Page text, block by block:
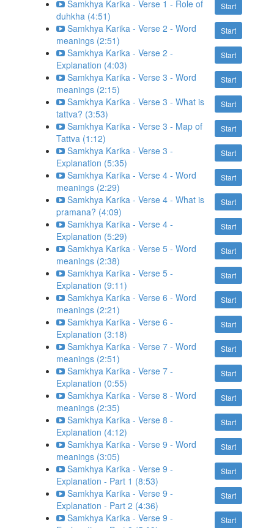
Start
Samkhya Karika - Verse 1 - Role of
duhkha (4:51)
Start
Samkhya Karika - Verse 2 - Word
meanings (2:51)
Start
Samkhya Karika - Verse 2 -
Explanation (4:03)
Start
Samkhya Karika - Verse 3 - Word
meanings (2:15)
Start
Samkhya Karika - Verse 3 - What is
tattva? (3:53)
Start
Samkhya Karika - Verse 3 - Map of
Tattva (1:12)
Start
Samkhya Karika - Verse 3 -
Explanation (5:35)
Start
Samkhya Karika - Verse 4 - Word
meanings (2:29)
Start
Samkhya Karika - Verse 4 - What is
pramana? (4:09)
Start
Samkhya Karika - Verse 4 -
Explanation (5:29)
Start
Samkhya Karika - Verse 5 - Word
meanings (2:38)
Start
Samkhya Karika - Verse 5 -
Explanation (9:11)
Start
Samkhya Karika - Verse 6 - Word
meanings (2:21)
Start
Samkhya Karika - Verse 6 -
Explanation (3:18)
Start
Samkhya Karika - Verse 7 - Word
meanings (2:51)
Start
Samkhya Karika - Verse 7 -
Explanation (0:55)
Start
Samkhya Karika - Verse 8 - Word
meanings (2:35)
Start
Samkhya Karika - Verse 8 -
Explanation (4:12)
Start
Samkhya Karika - Verse 9 - Word
meanings (3:05)
Start
Samkhya Karika - Verse 9 -
Explanation - Part 1 (8:53)
Start
Samkhya Karika - Verse 9 -
Explanation - Part 2 (4:36)
Start
Samkhya Karika - Verse 9 -